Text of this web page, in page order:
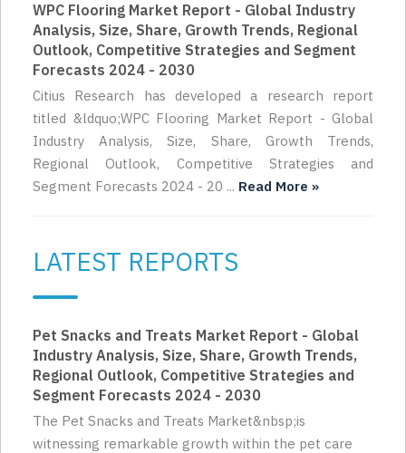
WPC Flooring Market Report - Global Industry
Analysis, Size, Share, Growth Trends, Regional
Outlook, Competitive Strategies and Segment
Forecasts 2024 - 2030
Citius Research has developed a research report
titled &ldquo;WPC Flooring Market Report - Global
Industry Analysis, Size, Share, Growth Trends,
Regional Outlook, Competitive Strategies and
Segment Forecasts 2024 - 20 ... Read More »
LATEST REPORTS
Pet Snacks and Treats Market Report - Global
Industry Analysis, Size, Share, Growth Trends,
Regional Outlook, Competitive Strategies and
Segment Forecasts 2024 - 2030
The Pet Snacks and Treats Market&nbsp;is
witnessing remarkable growth within the pet care